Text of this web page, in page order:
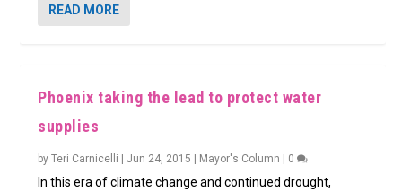
READ MORE
Phoenix taking the lead to protect water
supplies
byTeri Carnicelli |Jun 24, 2015 Mayor's Column 0
In this era of climate change and continued drought,